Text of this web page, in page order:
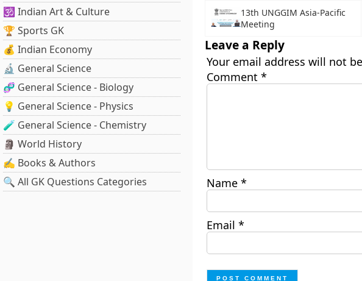
🕉️ Indian Art & Culture
🏆 Sports GK
💰 Indian Economy
🔬 General Science
🧬 General Science - Biology
💡 General Science - Physics
🧪 General Science - Chemistry
🗿 World History
✍️ Books & Authors
🔍 All GK Questions Categories
13th UNGGIM Asia-Pacific
Meeting
Leave a Reply
Your email address will not
Comment *
Name *
Email *